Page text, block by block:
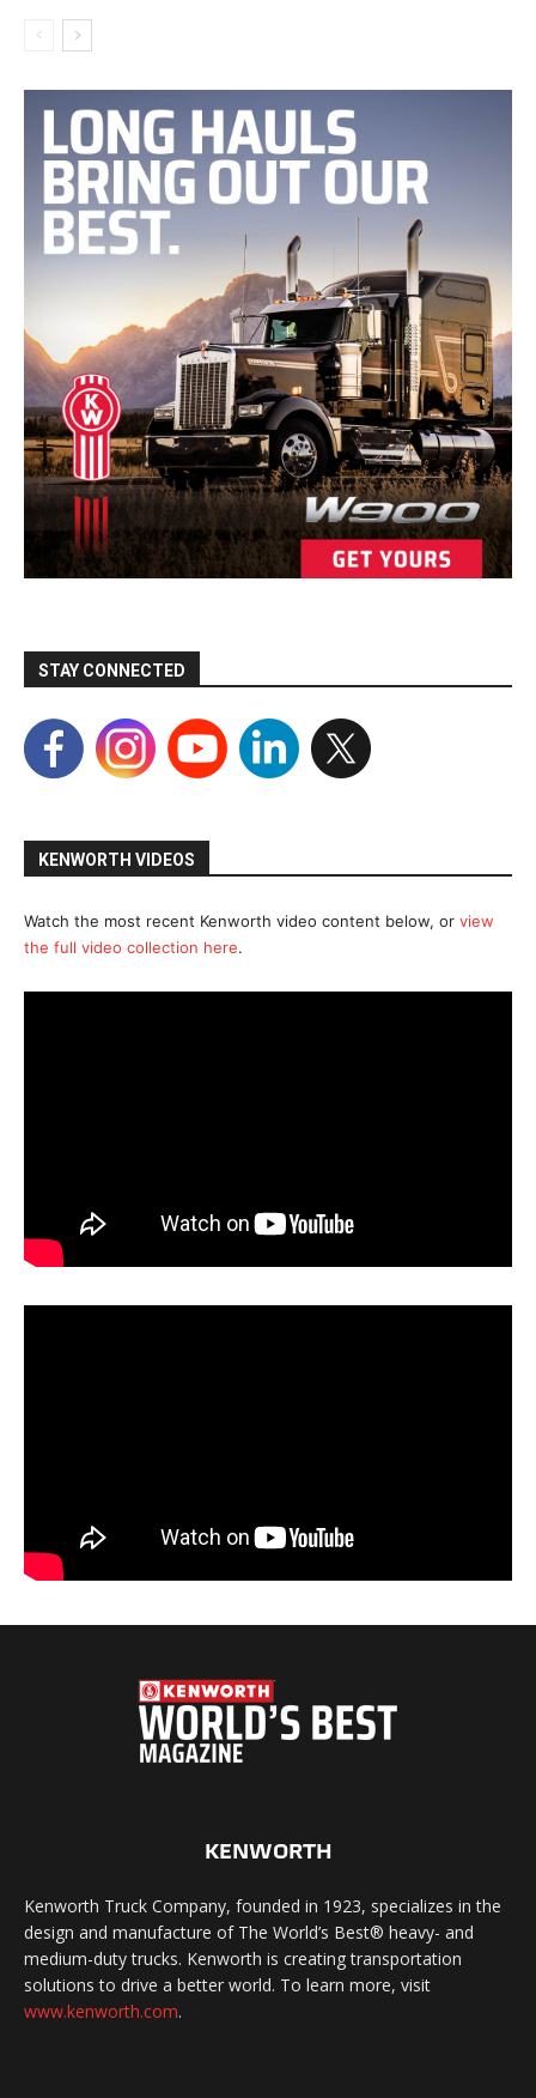
STAY CONNECTED
KENWORTH VIDEOS
Watch the most recent Kenworth video content below, or view
the full video collection here.
KENWORTH
Kenworth Truck Company, founded in 1923, specializes in the
design and manufacture of The World’s Best® heavy- and
medium-duty trucks. Kenworth is creating transportation
solutions to drive a better world. To learn more, visit
www.kenworth.com.